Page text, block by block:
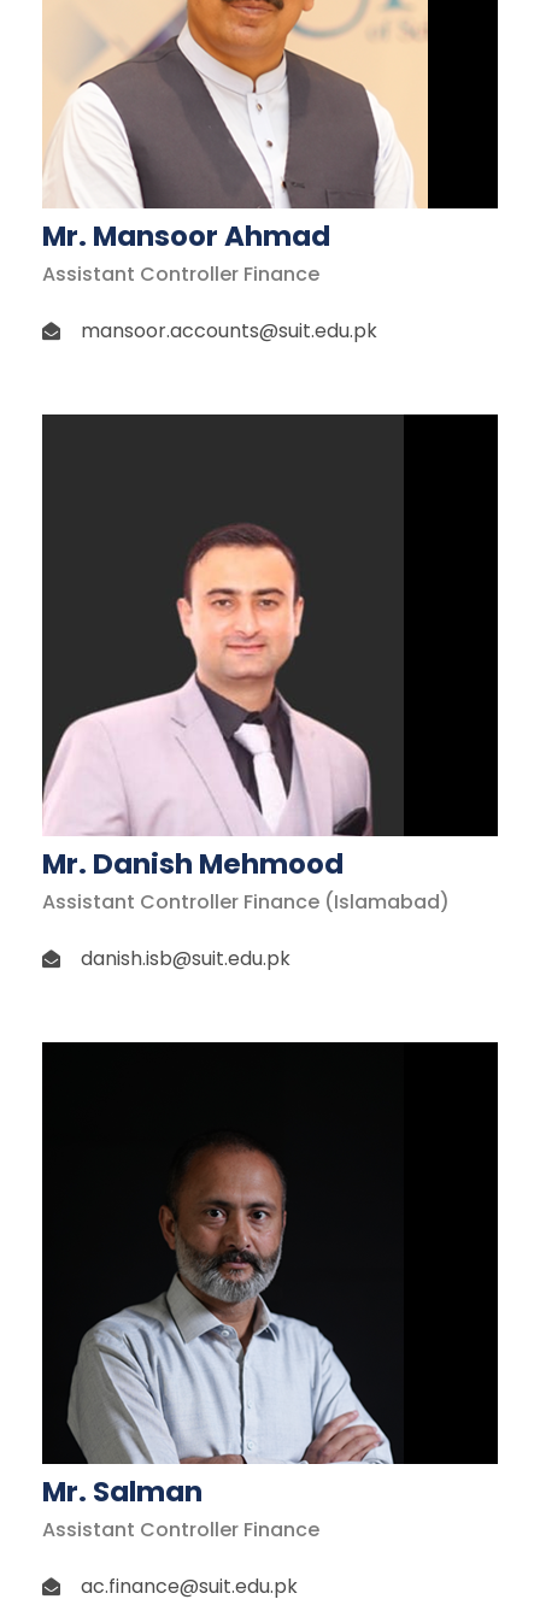
Mr. Mansoor Ahmad
Assistant Controller Finance
mansoor.accounts@suit.edu.pk
Mr. Danish Mehmood
Assistant Controller Finance (Islamabad)
danish.isb@suit.edu.pk
Mr. Salman
Assistant Controller Finance
ac.finance@suit.edu.pk